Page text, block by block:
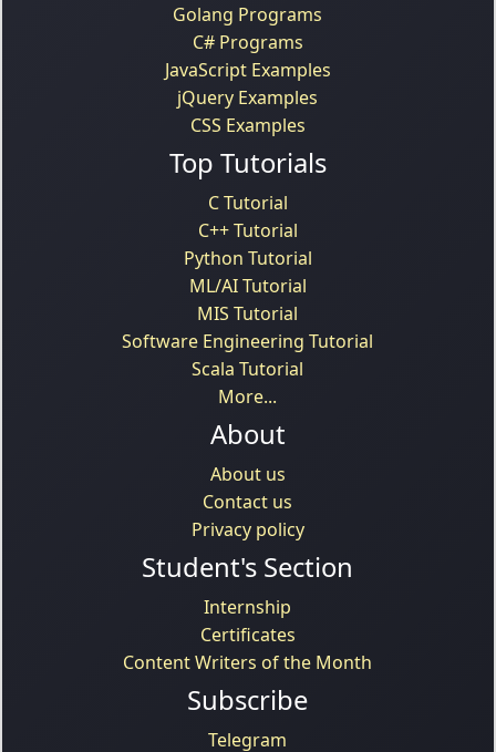
Golang Programs
C# Programs
JavaScript Examples
jQuery Examples
CSS Examples
Top Tutorials
C Tutorial
C++ Tutorial
Python Tutorial
ML/AI Tutorial
MIS Tutorial
Software Engineering Tutorial
Scala Tutorial
More...
About
About us
Contact us
Privacy policy
Student's Section
Internship
Certificates
Content Writers of the Month
Subscribe
Telegram